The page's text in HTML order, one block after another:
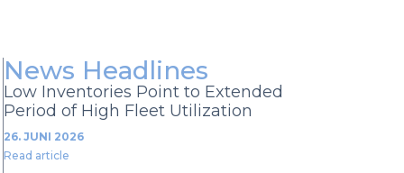
News Headlines
Low Inventories Point to Extended
Period of High Fleet Utilization
26. JUNI 2026
Read article